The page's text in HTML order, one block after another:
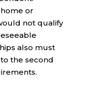
or
not qualify
also must
the second